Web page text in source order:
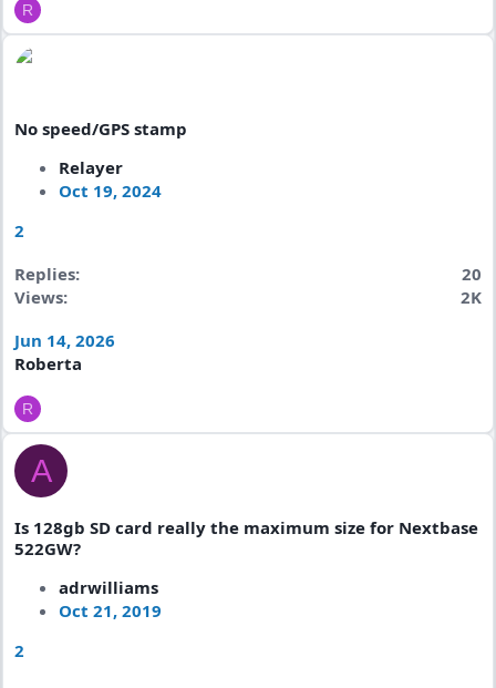
R
No speed/GPS stamp
Relayer
Oct 19, 2024
2
Replies
20
Views
2K
Jun 14, 2026
Roberta
R
A
Is 128gb SD card really the maximum size for Nextbase
522GW?
adrwilliams
Oct 21, 2019
2